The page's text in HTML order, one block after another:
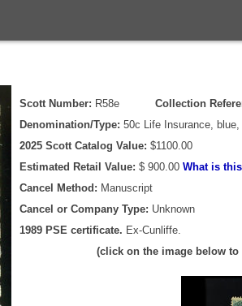
Scott Number: R58e Collection
Denomination/Type: 50c Life Insurance,
2025 Scott Catalog Value: $1100.00
Estimated Retail Value: $ 900.00 What is
Cancel Method: Manuscript
Cancel or Company Type: Unknown
1989 PSE certificate. Ex-Cunliffe.
(click on the image below